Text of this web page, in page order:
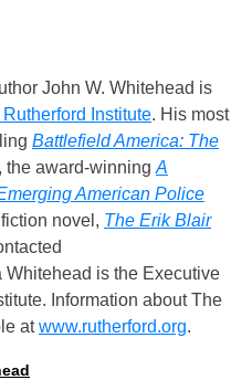
John W. Whitehead is
Institute. His most
Battlefield America: The
, the award-winning A
American Police
novel, The Erik Blair
Whitehead is the Executive
Information about The
atwww.rutherford.org.